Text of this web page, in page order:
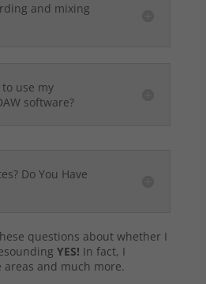
and mixing
use my
software?
Do You Have
questions about whether I
YES! In fact, I
and much more.